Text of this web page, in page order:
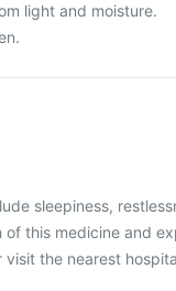
light and moisture.
sleepiness,
this medicine and
the nearest